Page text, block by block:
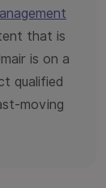
that is
is on a
qualified
moving